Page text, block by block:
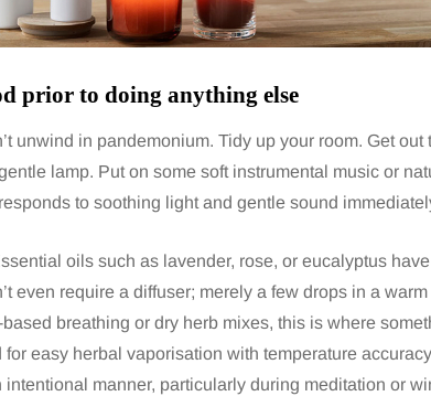
prior to doing anything else
unwind in pandemonium. Tidy up your room. Get
lamp. Put on some soft instrumental music or
to soothing light and gentle sound
oils such as lavender, rose, or eucalyptus
even require a diffuser; merely a few drops in a
breathing or dry herb mixes, this is where
for easy herbal vaporisation with temperature
manner, particularly during meditation or